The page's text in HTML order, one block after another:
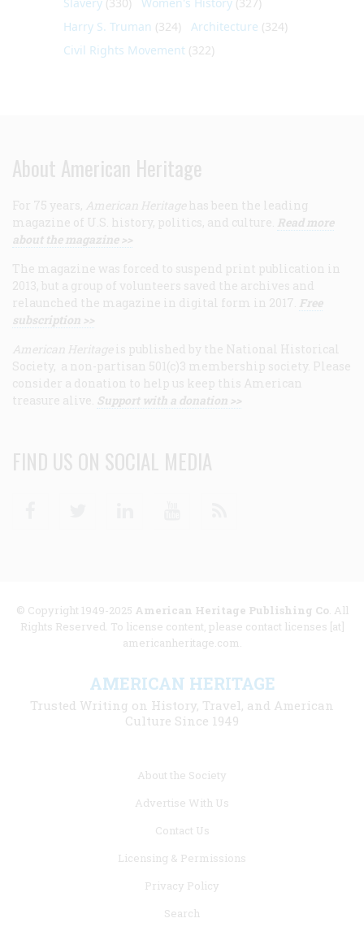
Harry S. Truman (324) Architecture (324)
Civil Rights Movement (322)
About American Heritage
For 75 years, American Heritage has been the leading
magazine of U.S. history, politics, and culture. Read more
about the magazine >>
The magazine was forced to suspend print publication in
2013, but a group of volunteers saved the archives and
relaunched the magazine in digital form in 2017. Free
subscription >>
American Heritage is published by the National Historical
Society, a non-partisan 501(c)3 membership society. Please
consider a donation to help us keep this American
treasure alive. Support with a donation >>
FIND US ON SOCIAL MEDIA
© Copyright 1949-2025 American Heritage Publishing Co. All
Rights Reserved. To license content, please contact licenses [at]
americanheritage.com.
AMERICAN HERITAGE
Trusted Writing on History, Travel, and American
Culture Since 1949
About the Society
Advertise With Us
Contact Us
Licensing & Permissions
Privacy Policy
Search